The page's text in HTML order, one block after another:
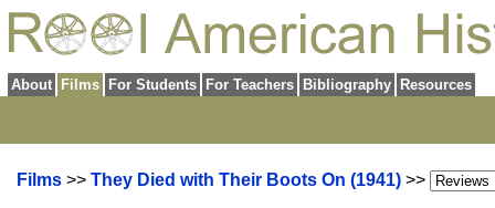
About Films For Students For Teachers Bibliography Resources
Films >> They Died with Their Boots On (1941) >>